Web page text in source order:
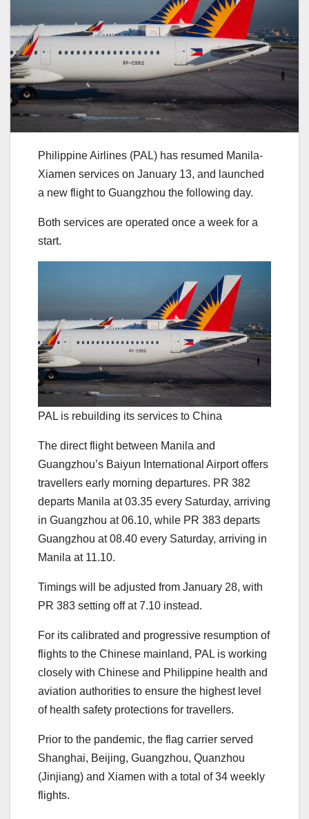
Philippine Airlines (PAL) has resumed Manila-
Xiamen services on January 13, and launched
a new flight to Guangzhou the following day.
Both services are operated once a week for a
start.
PAL is rebuilding its services to China
The direct flight between Manila and
Guangzhou’s Baiyun International Airport offers
travellers early morning departures. PR 382
departs Manila at 03.35 every Saturday, arriving
in Guangzhou at 06.10, while PR 383 departs
Guangzhou at 08.40 every Saturday, arriving in
Manila at 11.10.
Timings will be adjusted from January 28, with
PR 383 setting off at 7.10 instead.
For its calibrated and progressive resumption of
flights to the Chinese mainland, PAL is working
closely with Chinese and Philippine health and
aviation authorities to ensure the highest level
of health safety protections for travellers.
Prior to the pandemic, the flag carrier served
Shanghai, Beijing, Guangzhou, Quanzhou
(Jinjiang) and Xiamen with a total of 34 weekly
flights.